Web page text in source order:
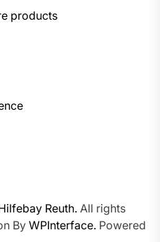
products
Reuth. All rights
ByWPInterface. Powered